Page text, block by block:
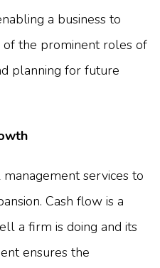
a business to
of the prominent roles of
planning for future
services to
Cash flow is a
a firm is doing and its
ensures the